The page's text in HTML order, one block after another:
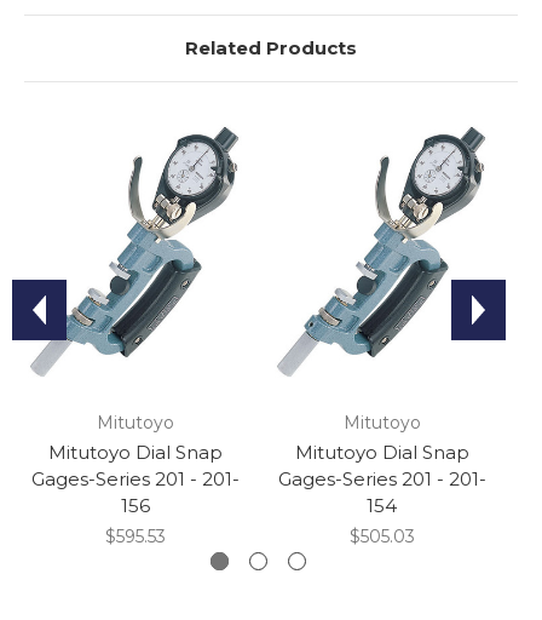
Related Products
Mitutoyo
Mitutoyo Dial Snap
Gages-Series 201 - 201-
156
$595.53
Mitutoyo
Mitutoyo Dial Snap
Gages-Series 201 - 201-
154
$505.03